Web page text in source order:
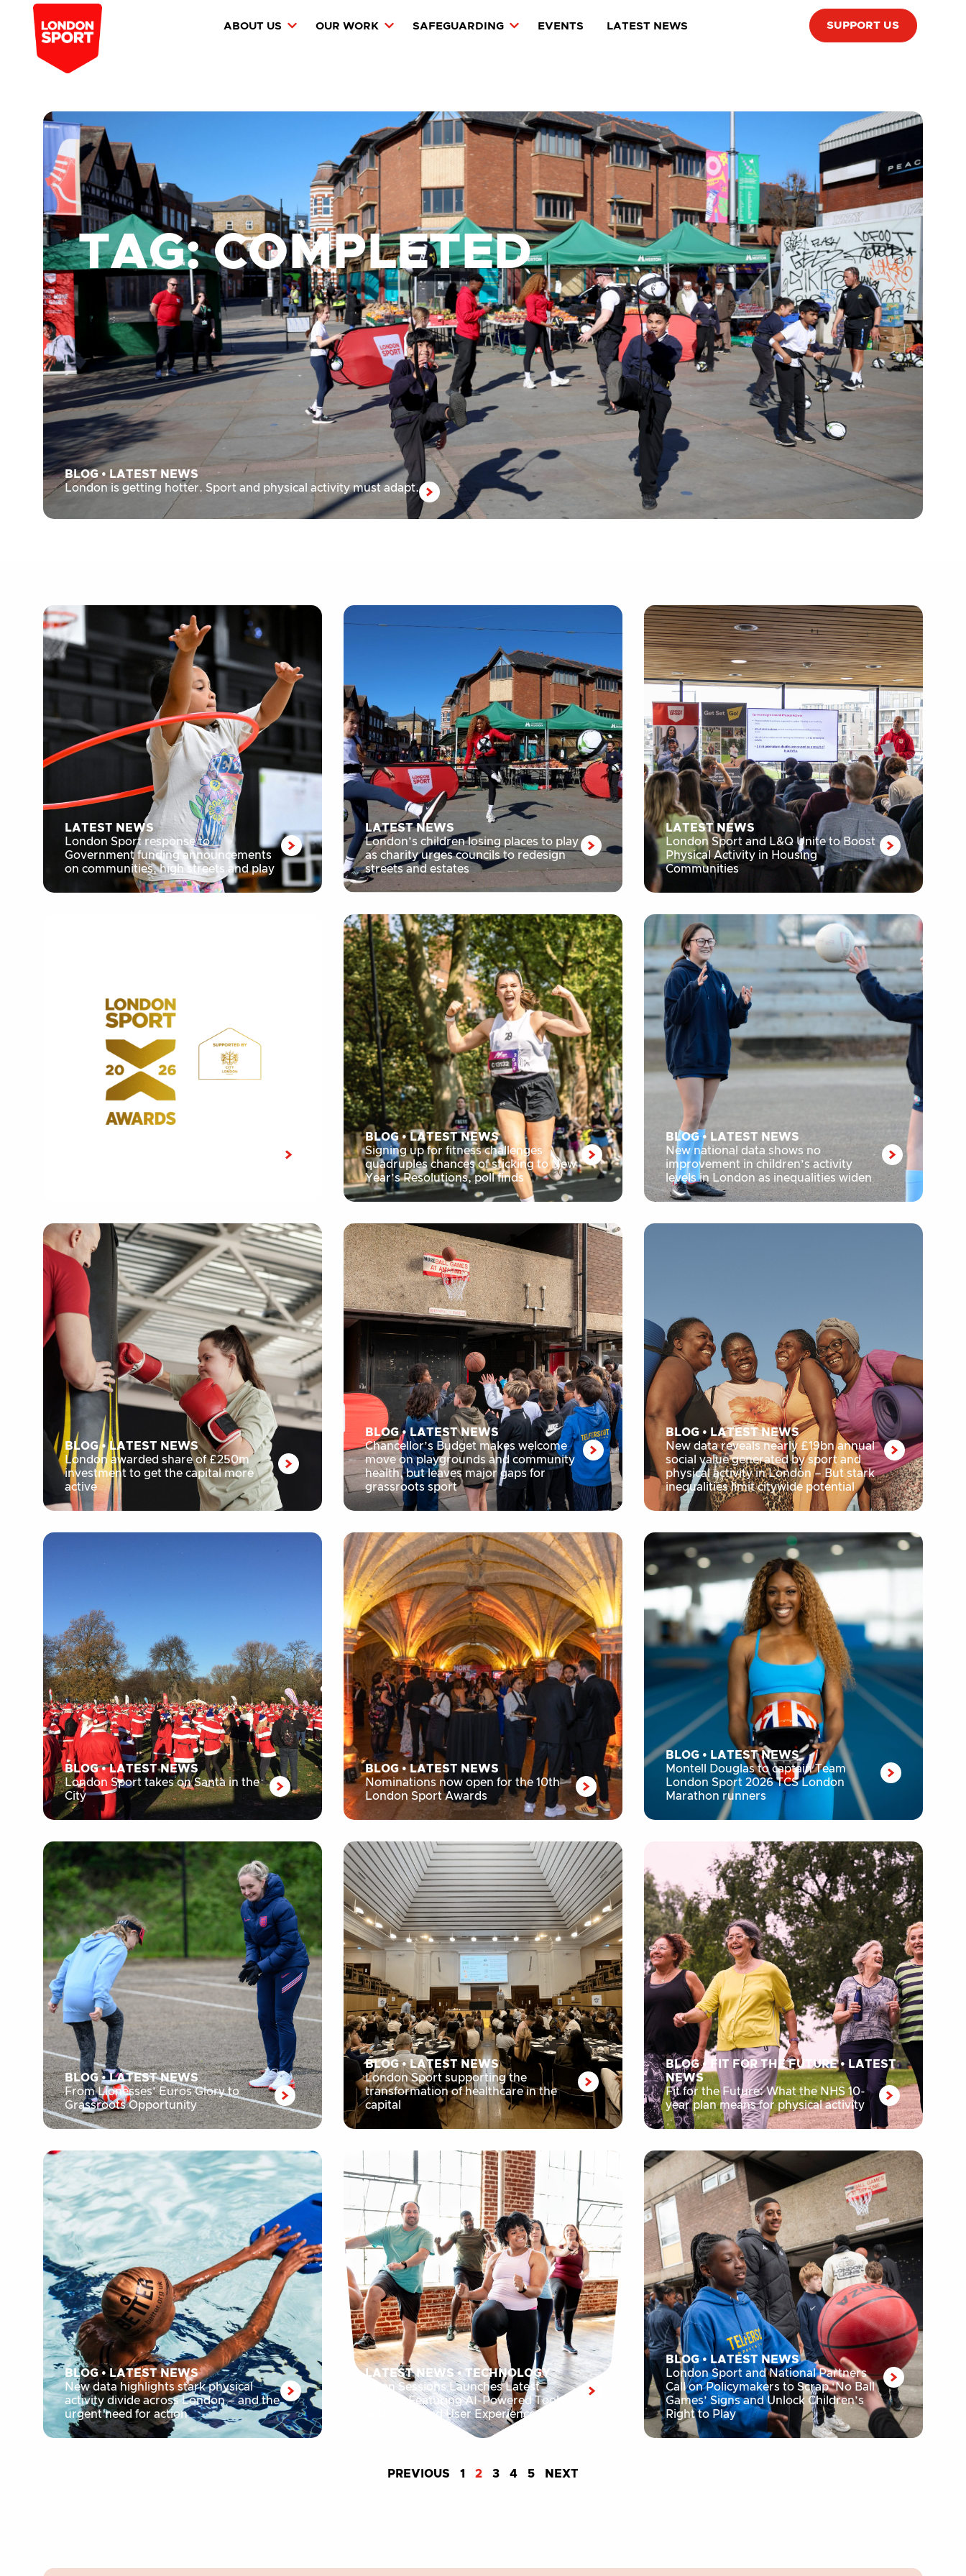
ABOUT US OUR WORK SAFEGUARDING EVENTS LATEST NEWS SUPPORT US
TAG: COMPLETED
BLOG•LATEST NEWS
London is getting hotter. Sport and physical activity must adapt.
LATEST NEWS
London Sport response to
Government funding announcements
on communities, high streets and play
LATEST NEWS
London’s children losing places to play
as charity urges councils to redesign
streets and estates
LATEST NEWS
London Sport and L&Q Unite to Boost
Physical Activity in Housing
Communities
BLOG• LATEST NEWS
Signing up for fitness challenges
quadruples chances of sticking to New
Year’s Resolutions, poll finds
BLOG• LATEST NEWS
New national data shows no
improvement in children’s activity
levels in London as inequalities widen
BLOG•LATEST NEWS
London awarded share of £250m
investment to get the capital more
active
BLOG•LATEST NEWS
Chancellor’s Budget makes welcome
move on playgrounds and community
health, but leaves major gaps for
grassroots sport
BLOG • LATEST NEWS
New data reveals nearly £19bn annual
social value generated by sport and
physical activity in London – But stark
inequalities limit citywide potential
BLOG•LATEST NEWS
London Sport takes on Santa in the
City
BLOG• LATEST NEWS
Nominations now open for the 10th
London Sport Awards
BLOG • LATEST NEWS
Montell Douglas to captain Team
London Sport 2026 TCS London
Marathon runners
BLOG•LATEST NEWS
From Lionesses’ Euros Glory to
Grassroots Opportunity
BLOG•LATEST NEWS
London Sport supporting the
transformation of healthcare in the
capital
BLOG• FIT FOR THE FUTURE•LATEST
NEWS
Fit for the Future: What the NHS 10-
year plan means for physical activity
BLOG•LATEST NEWS
New data highlights stark physical
activity divide across London – and the
urgent need for action
LATEST NEWS• TECHNOLOGY
Open Sessions Launches Latest
Update Featuring AI-Powered Tools
and Simplified User Experience
BLOG•LATEST NEWS
London Sport and National Partners
Call on Policymakers to Scrap ‘No Ball
Games’ Signs and Unlock Children’s
Right to Play
PREVIOUS 1 2 3 4 5 NEXT